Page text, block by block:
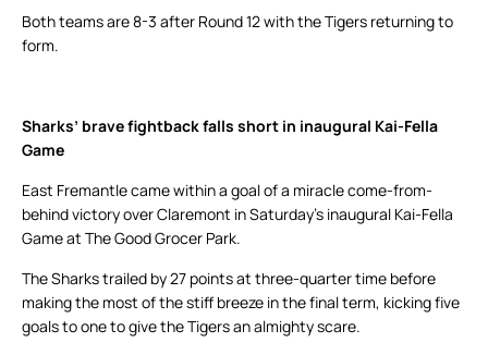
Both teams are 8-3 after Round 12 with the Tigers returning to
form.
Sharks’ brave fightback falls short in inaugural Kai-Fella
Game
East Fremantle came within a goal of a miracle come-from-
behind victory over Claremont in Saturday’s inaugural Kai-Fella
Game at The Good Grocer Park.
The Sharks trailed by 27 points at three-quarter time before
making the most of the stiff breeze in the final term, kicking five
goals to one to give the Tigers an almighty scare.